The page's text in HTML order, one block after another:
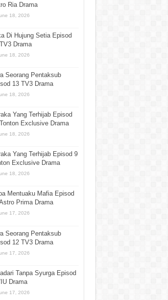
Ria Drama
18, 2026
Di Hujung Setia Episod
Drama
18, 2026
Seorang Pentaksub
13 TV3 Drama
18, 2026
Yang Terhijab Episod
Exclusive Drama
18, 2026
Yang Terhijab Episod 9
Exclusive Drama
18, 2026
Mentuaku Mafia Episod
Prima Drama
17, 2026
Seorang Pentaksub
12 TV3 Drama
17, 2026
Tanpa Syurga Episod
Drama
17, 2026